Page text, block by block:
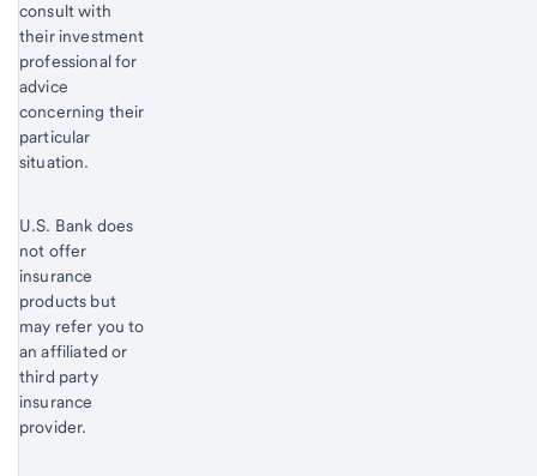
consult with
their investment
professional for
advice
concerning their
particular
situation.
U.S. Bank does
not offer
insurance
products but
may refer you to
an affiliated or
third party
insurance
provider.